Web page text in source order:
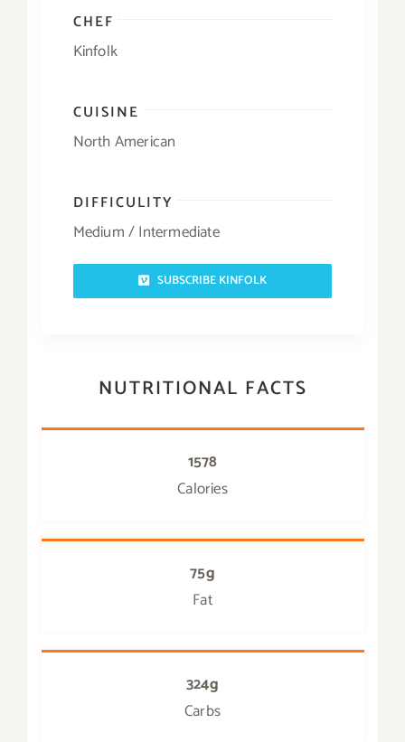
CHEF
Kinfolk
CUISINE
North American
DIFFICULITY
Medium / Intermediate
SUBSCRIBE KINFOLK
NUTRITIONAL FACTS
1578
Calories
75g
Fat
324g
Carbs